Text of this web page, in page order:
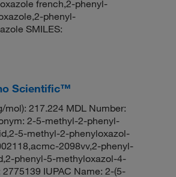
french,2-phenyl-
phenyl-
SMILES:
Scientific™
217.224 MDL Number:
2-5-methyl-2-phenyl-
5-methyl-2-phenyloxazol-
2098vv,2-phenyl-
phenyl-5-methyloxazol-4-
IUPAC Name: 2-(5-